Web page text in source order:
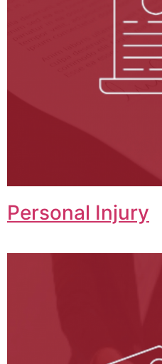
Personal Injury